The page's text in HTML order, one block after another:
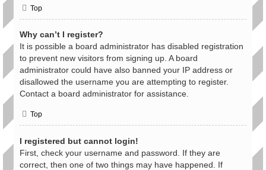
Top
Why can’t I register?
It is possible a board administrator has disabled registration
to prevent new visitors from signing up. A board
administrator could have also banned your IP address or
disallowed the username you are attempting to register.
Contact a board administrator for assistance.
Top
I registered but cannot login!
First, check your username and password. If they are
correct, then one of two things may have happened. If